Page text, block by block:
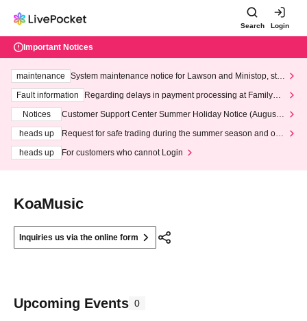
Search Login
Important Notices
maintenance
System maintenance notice for Lawson and Ministop, star
ting at 3:00 AM on Wednesday (Wed)
Fault information
Regarding delays in payment processing at FamilyMa
Notices
Customer Support Center Summer Holiday Notice (August 1
heads up
Request for safe trading during the summer season and our
heads up
For customers who cannot Login
KoaMusic
Inquiries us via the online form
Upcoming Events 0